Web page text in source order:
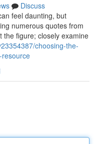
Discuss
feel daunting, but
numerous quotes from
the figure; closely examine
choosing-the-